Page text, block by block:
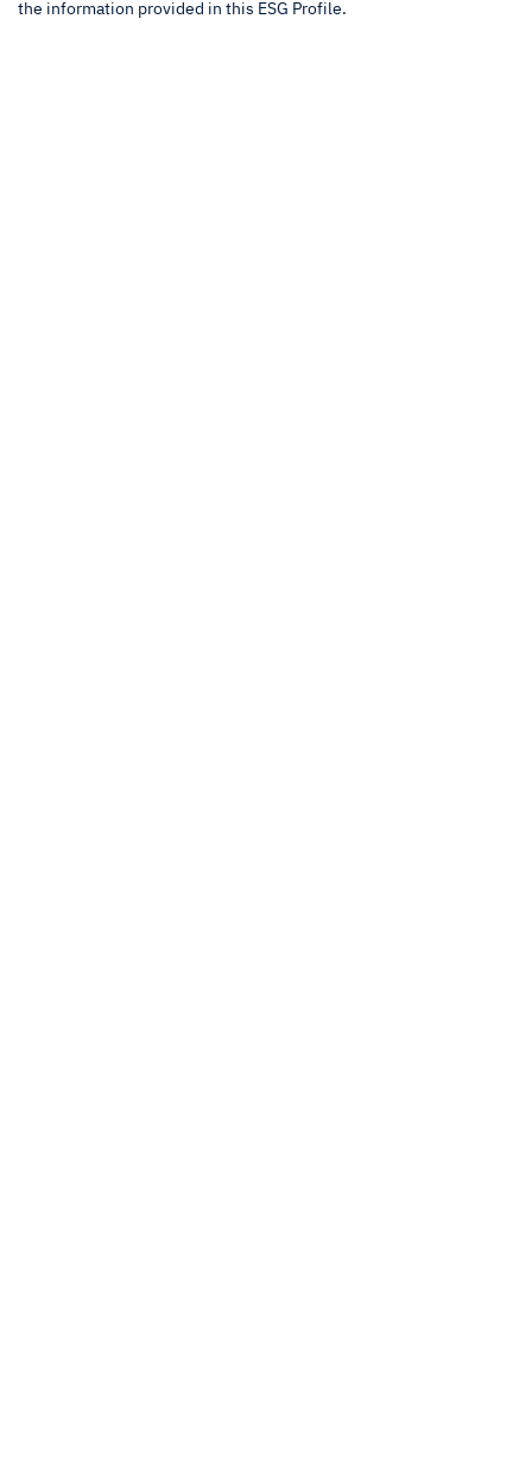
the information provided in this ESG Profile.